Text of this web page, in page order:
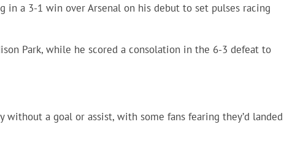
a 3-1 win over Arsenal on his debut to set pulses racing
Park, while he scored a consolation in the 6-3 defeat to
a goal or assist, with some fans fearing they’d landed